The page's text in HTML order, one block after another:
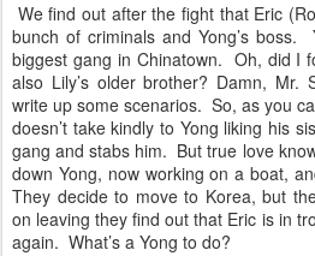
We find out after the fight that Eric
bunch of criminals and Yong’s
biggest gang in Chinatown. Oh, did I
also Lily’s older brother? Damn, Mr.
write up some scenarios. So, as you
doesn’t take kindly to Yong liking his
gang and stabs him. But true love
down Yong, now working on a boat,
They decide to move to Korea, but
on leaving they find out that Eric is in
again. What’s a Yong to do?